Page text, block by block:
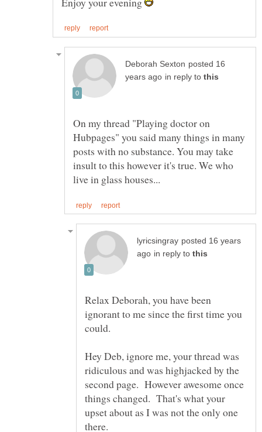
posted 16
in reply to
On my thread "Playing doctor on
Hubpages" you said many things in many
posts with no substance. You may take
insult to this however it's true. We who
posted 16 years
in reply to
Relax Deborah, you have been
ignorant to me since the first time you
Hey Deb, ignore me, your thread was
ridiculous and was highjacked by the
second page. However awesome once
things changed. That's what your
upset about as I was not the only one